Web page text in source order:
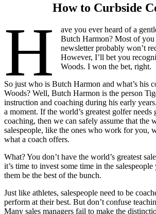
How to Curbside
H
ave you ever heard of a
Butch Harmon? Most of you
newsletter probably won’t
However, I’ll bet you
Woods. I won the bet, right.
So just who is Butch Harmon and what’s his
Woods? Well, Butch Harmon is the person
instruction and coaching during his early
a moment. If the world’s greatest golfer needs
coaching, then we can safely assume that the
salespeople, like the ones who work for you,
what a coach offers.
What? You don’t have the world’s greatest
it’s time to invest some time in the
them be the best of the bunch.
Just like athletes, salespeople need to be
perform at their best. But don’t confuse
Many sales managers fail to make the